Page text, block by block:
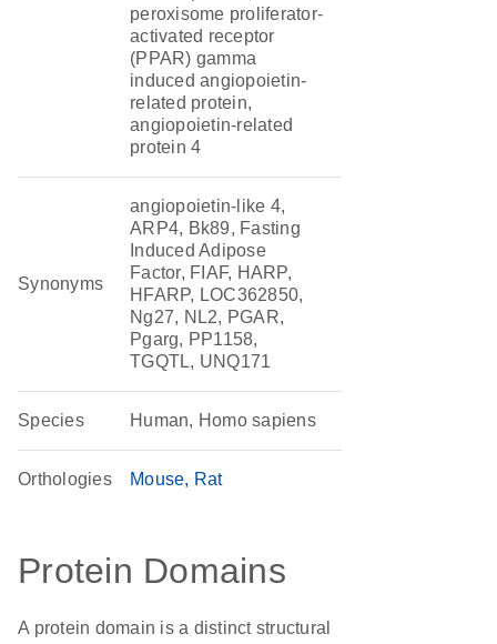
peroxisome proliferator-
activated receptor
(PPAR) gamma
induced angiopoietin-
related protein,
angiopoietin-related
protein 4
Synonyms
angiopoietin-like 4,
ARP4, Bk89, Fasting
Induced Adipose
Factor, FIAF, HARP,
HFARP, LOC362850,
Ng27, NL2, PGAR,
Pgarg, PP1158,
TGQTL, UNQ171
Species Human, Homo sapiens
Orthologies Mouse Rat
Protein Domains
A protein domain is a distinct structural